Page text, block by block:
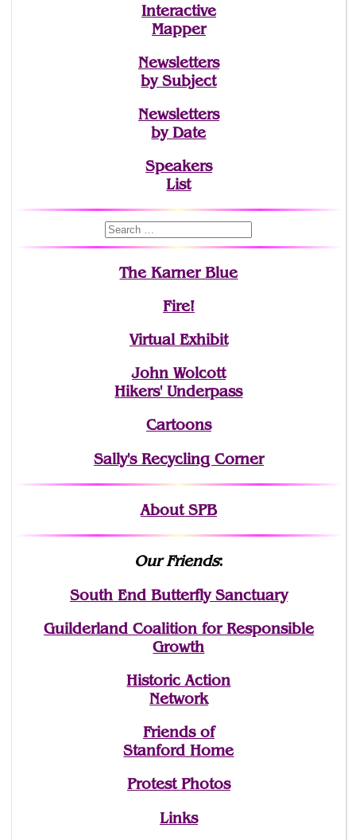
Interactive
Mapper
Newsletters
by Subject
Newsletters
by Date
Speakers
List
The Karner Blue
Fire!
Virtual Exhibit
John Wolcott
Hikers' Underpass
Cartoons
Sally's Recycling Corner
About SPB
Our Friends:
South End Butterfly Sanctuary
Guilderland Coalition for Responsible
Growth
Historic Action
Network
Friends of
Stanford Home
Protest Photos
Links